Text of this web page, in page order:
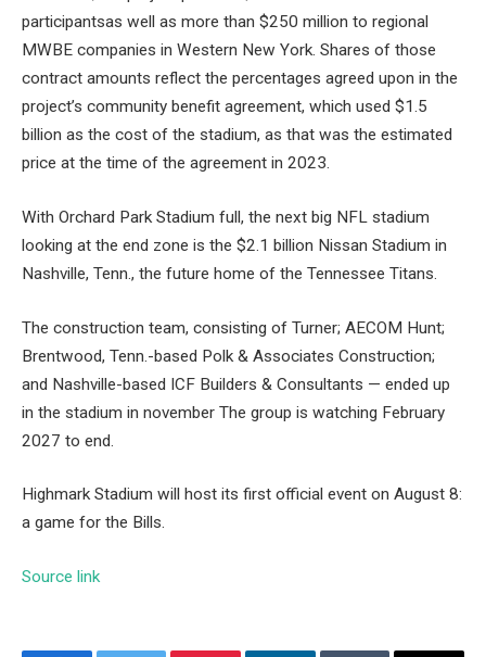
participantsas well as more than $250 million to regional
MWBE companies in Western New York. Shares of those
contract amounts reflect the percentages agreed upon in the
project’s community benefit agreement, which used $1.5
billion as the cost of the stadium, as that was the estimated
price at the time of the agreement in 2023.
With Orchard Park Stadium full, the next big NFL stadium
looking at the end zone is the $2.1 billion Nissan Stadium in
Nashville, Tenn., the future home of the Tennessee Titans.
The construction team, consisting of Turner; AECOM Hunt;
Brentwood, Tenn.-based Polk & Associates Construction;
and Nashville-based ICF Builders & Consultants — ended up
in the stadium in november The group is watching February
2027 to end.
Highmark Stadium will host its first official event on August 8:
a game for the Bills.
Source link